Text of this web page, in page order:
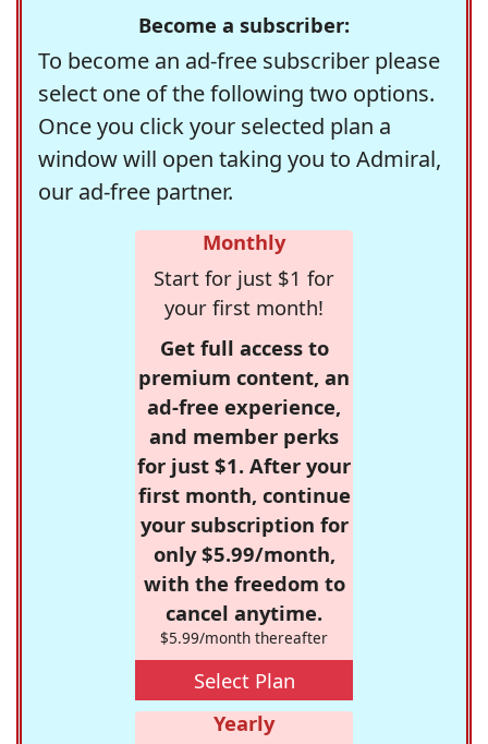
Become a subscriber:
To become an ad-free subscriber please
select one of the following two options.
Once you click your selected plan a
window will open taking you to Admiral,
our ad-free partner.
Monthly
Start for just $1 for
your first month!
Get full access to
premium content, an
ad-free experience,
and member perks
for just $1. After your
first month, continue
your subscription for
only $5.99/month,
with the freedom to
cancel anytime.
$5.99/month thereafter
Select Plan
Yearly